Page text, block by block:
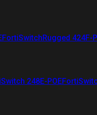
FortiSwitchRugged 424F-
248E-POE